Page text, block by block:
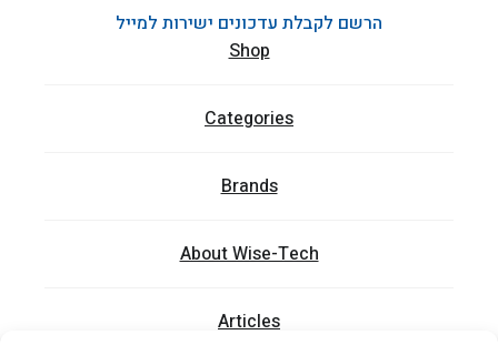
הרשם לקבלת עדכונים ישירות למייל
Shop
Categories
Brands
About Wise-Tech
Articles